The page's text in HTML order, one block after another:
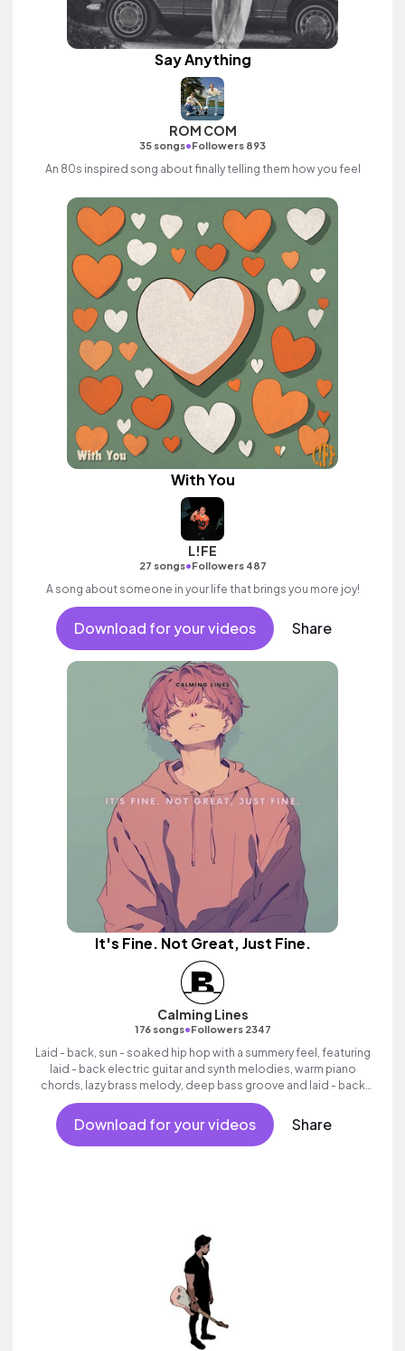
Say Anything
ROM COM
35 songs•Followers 893
An 80s inspired song about finally telling them how you feel
With You
L!FE
27 songs•Followers 487
A song about someone in your life that brings you more joy!
Download for your videos Share
It's Fine. Not Great, Just Fine.
Calming Lines
176 songs•Followers 2347
Laid - back, sun - soaked hip hop with a summery feel, featuring
laid - back electric guitar and synth melodies, warm piano
chords, lazy brass melody, deep bass groove and laid - back
beats.
Download for your videos Share